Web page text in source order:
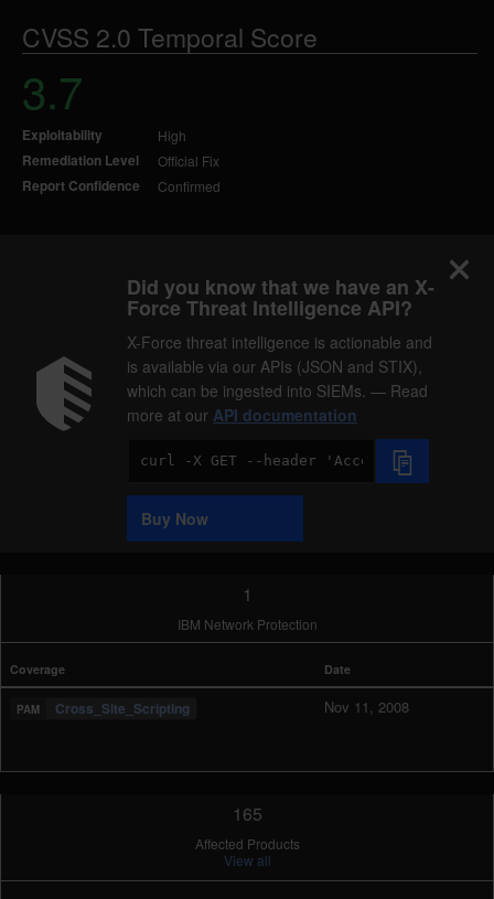
CVSS 2.0 Temporal Score
3.7
Exploitability High
Remediation Level Official Fix
Report Confidence Confirmed
Did you know that we have an X-
Force Threat Intelligence API?
X-Force threat intelligence is actionable and
is available via our APIs (JSON and STIX),
which can be ingested into SIEMs. — Read
more at our API documentation
Code
Sample
Buy Now
1
IBM Network Protection
Coverage Date
Cross_Site_Scripting Nov 11, 2008
165
Affected Products
View all